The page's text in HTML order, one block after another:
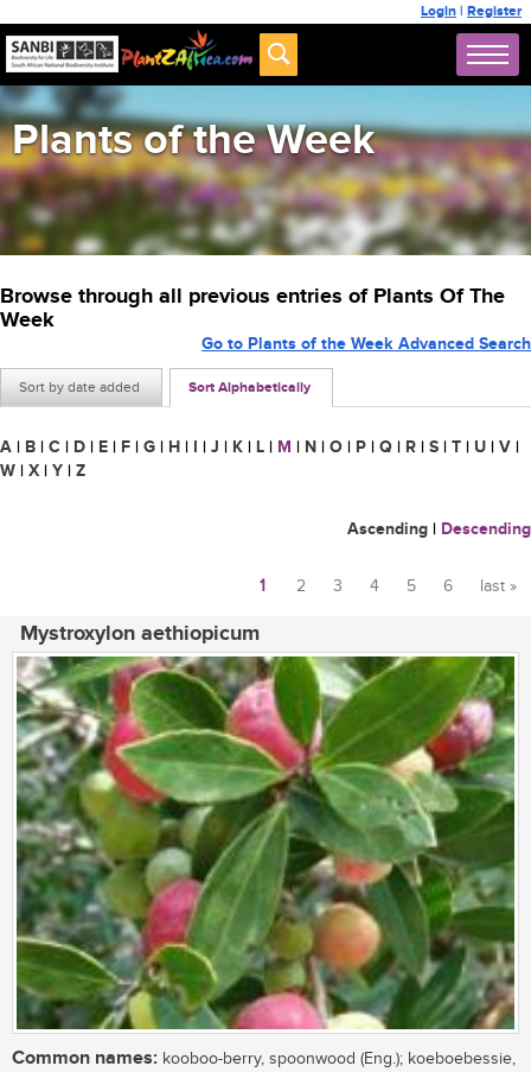
Login | Register
Plants of the Week
Browse through all previous entries of Plants Of The
Week
Sort by date added Sort Alphabetically
Go to Plants of the Week Advanced Search
A | B | C | D | E | F | G | H | I | J | K | L | M | N | O | P | Q | R | S | T | U | V |
W | X | Y | Z
Ascending | Descending
1 2 3 4 5 6 last »
Mystroxylon aethiopicum
Common names: kooboo-berry, spoonwood (Eng.); koeboebessie,